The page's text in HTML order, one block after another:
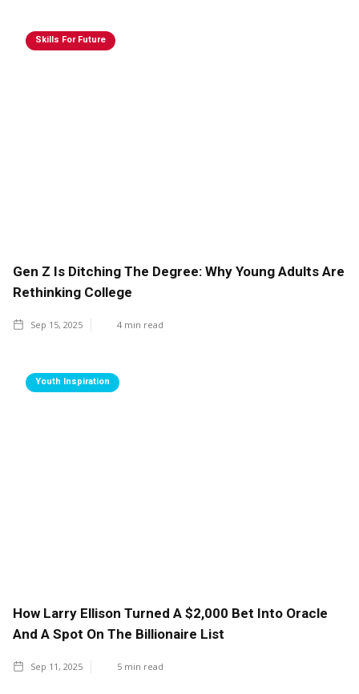
Skills For Future
Gen Z Is Ditching The Degree: Why Young Adults Are
Rethinking College
Sep 15, 2025 4 min read
Youth Inspiration
How Larry Ellison Turned A $2,000 Bet Into Oracle
And A Spot On The Billionaire List
Sep 11, 2025 5 min read